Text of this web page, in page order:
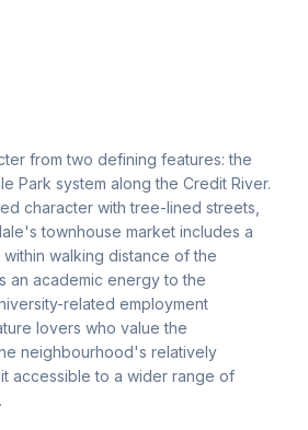
from two defining features: the
Park system along the Credit River.
character with tree-lined streets,
townhouse market includes a
walking distance of the
an academic energy to the
related employment
lovers who value the
neighbourhood's relatively
accessible to a wider range of